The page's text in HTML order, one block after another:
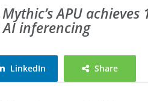
APU achieves
inferencing
LinkedIn Share